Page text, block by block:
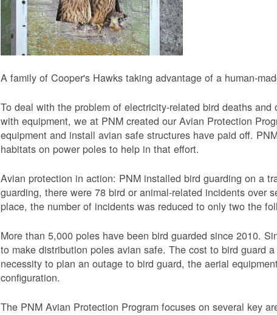
A family of Cooper's Hawks taking advantage of a human-
To deal with the problem of electricity-related bird deaths
with equipment, we at PNM created our Avian Protection
equipment and install avian safe structures have paid off.
habitats on power poles to help in that effort.
Avian protection in action: PNM installed bird guarding on a
guarding, there were 78 bird or animal-related incidents over
place, the number of incidents was reduced to only two the
More than 5,000 poles have been bird guarded since 2010.
to make distribution poles avian safe. The cost to bird guard
necessity to plan an outage to bird guard, the aerial
configuration.
The PNM Avian Protection Program focuses on several key